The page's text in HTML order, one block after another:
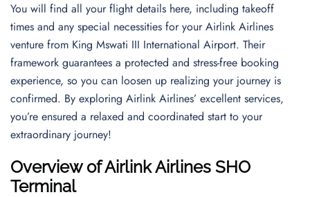
You will find all your flight details here, including takeoff
times and any special necessities for your Airlink Airlines
venture from King Mswati III International Airport. Their
framework guarantees a protected and stress-free booking
experience, so you can loosen up realizing your journey is
confirmed. By exploring Airlink Airlines’ excellent services,
you’re ensured a relaxed and coordinated start to your
extraordinary journey!
Overview of Airlink Airlines SHO
Terminal